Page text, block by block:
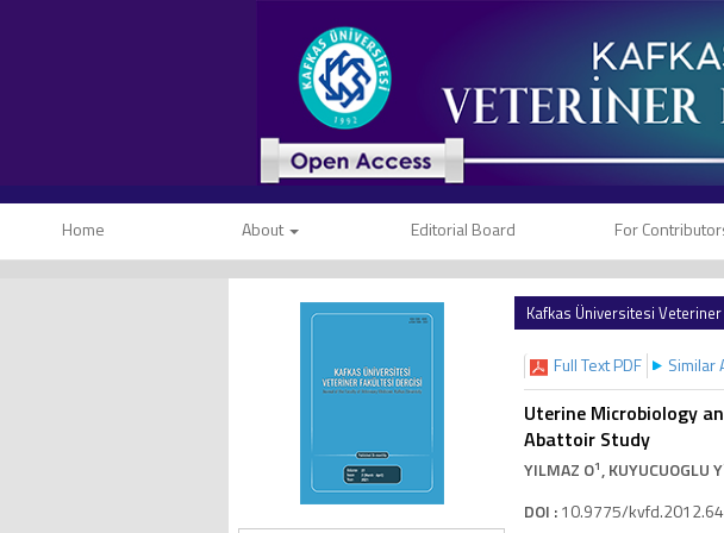
Home About Editorial Board For
Kafkas Üniversitesi
Full Text PDF Similar
Uterine Microbiology
Abattoir Study
YILMAZ O1, KUYUCUOGLU Y
DOI :10.9775/